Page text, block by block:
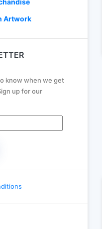
Artwork
know when we get
up for our